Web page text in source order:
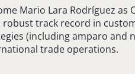
Mario Lara Rodríguez as
track record in
(including amparo and
trade operations.